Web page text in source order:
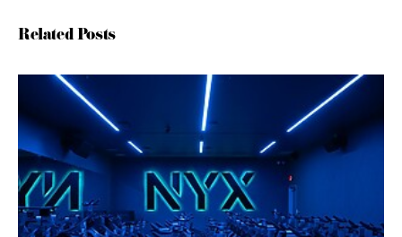
Related Posts